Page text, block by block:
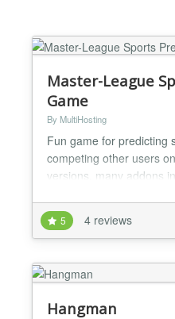
Master-League
Game
By MultiHosting
Fun game for predicting
competing other users
versions, many addons
rated players etc.
seasons. * Multiple
32 players of your
champions le...
5 4 reviews
Hangman